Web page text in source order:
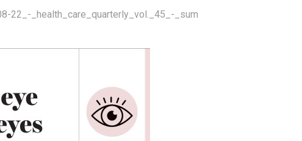
_health_care_quarterly_vol._45_-_sum